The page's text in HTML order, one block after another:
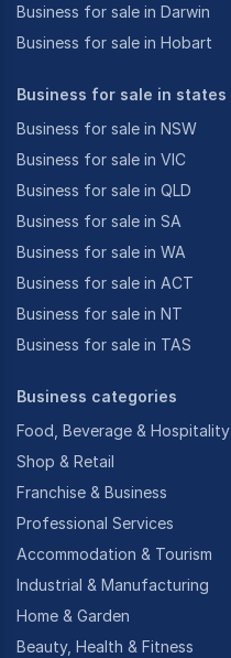
Business for sale in Darwin
Business for sale in Hobart
Business for sale in states
Business for sale in NSW
Business for sale in VIC
Business for sale in QLD
Business for sale in SA
Business for sale in WA
Business for sale in ACT
Business for sale in NT
Business for sale in TAS
Business categories
Food, Beverage & Hospitality
Shop & Retail
Franchise & Business
Professional Services
Accommodation & Tourism
Industrial & Manufacturing
Home & Garden
Beauty, Health & Fitness